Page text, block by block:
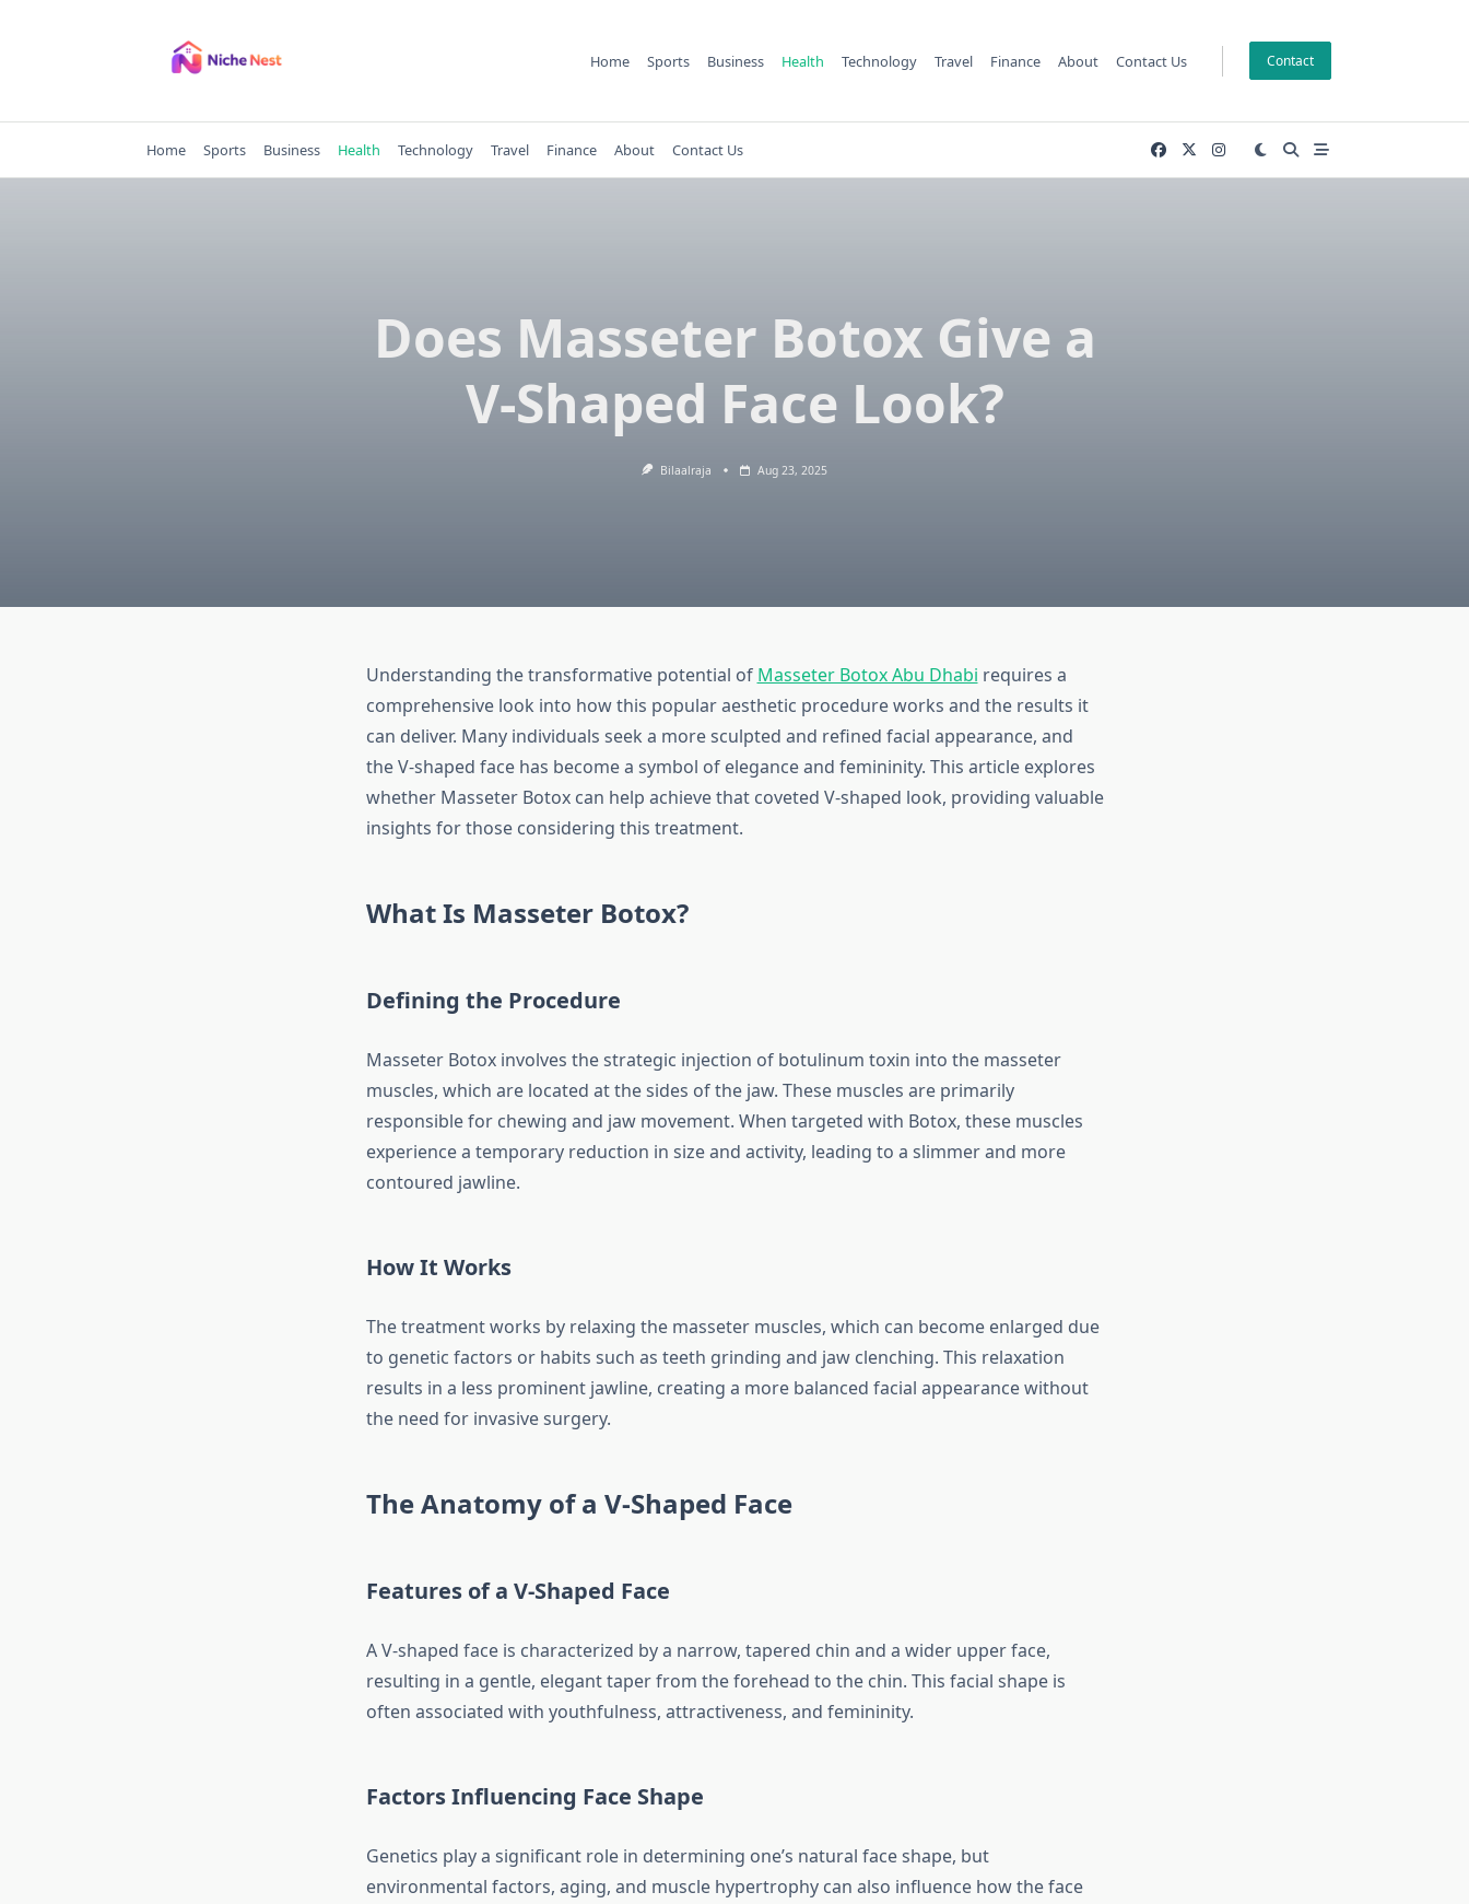
Home Sports Business Health Technology Travel Finance About Contact Us Contact
Home Sports Business Health Technology Travel Finance About Contact Us
Does Masseter Botox Give a
V-Shaped Face Look?
Bilaalraja Aug 23, 2025
Understanding the transformative potential of Masseter Botox Abu Dhabi requires a
comprehensive look into how this popular aesthetic procedure works and the results it
can deliver. Many individuals seek a more sculpted and refined facial appearance, and
the V-shaped face has become a symbol of elegance and femininity. This article explores
whether Masseter Botox can help achieve that coveted V-shaped look, providing valuable
insights for those considering this treatment.
What Is Masseter Botox?
Defining the Procedure
Masseter Botox involves the strategic injection of botulinum toxin into the masseter
muscles, which are located at the sides of the jaw. These muscles are primarily
responsible for chewing and jaw movement. When targeted with Botox, these muscles
experience a temporary reduction in size and activity, leading to a slimmer and more
contoured jawline.
How It Works
The treatment works by relaxing the masseter muscles, which can become enlarged due
to genetic factors or habits such as teeth grinding and jaw clenching. This relaxation
results in a less prominent jawline, creating a more balanced facial appearance without
the need for invasive surgery.
The Anatomy of a V-Shaped Face
Features of a V-Shaped Face
A V-shaped face is characterized by a narrow, tapered chin and a wider upper face,
resulting in a gentle, elegant taper from the forehead to the chin. This facial shape is
often associated with youthfulness, attractiveness, and femininity.
Factors Influencing Face Shape
Genetics play a significant role in determining one’s natural face shape, but
environmental factors, aging, and muscle hypertrophy can also influence how the face